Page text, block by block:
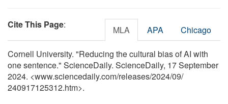
Cite This Page: MLA APA Chicago
Cornell University. "Reducing the cultural bias of AI with
one sentence." ScienceDaily. ScienceDaily, 17 September
2024. <www.sciencedaily.com/releases/2024/09/
240917125312.htm>.